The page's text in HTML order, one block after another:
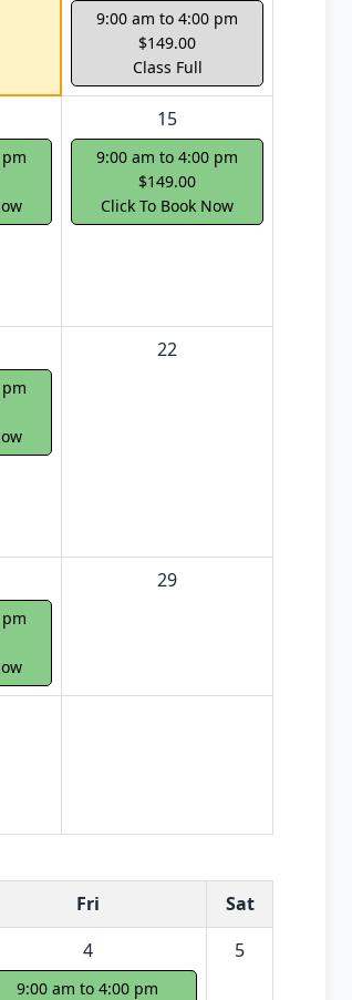
9:00 am to 4:00 pm
$149.00
Class Full
15
9:00 am to 4:00 pm
$149.00
Click To Book Now
22
29
Fri
Sat
4
9:00 am to 4:00 pm
5